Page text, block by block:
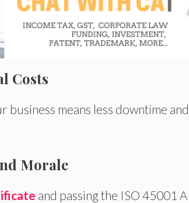
Costs
business means less downtime
Morale
and passing the ISO 45001